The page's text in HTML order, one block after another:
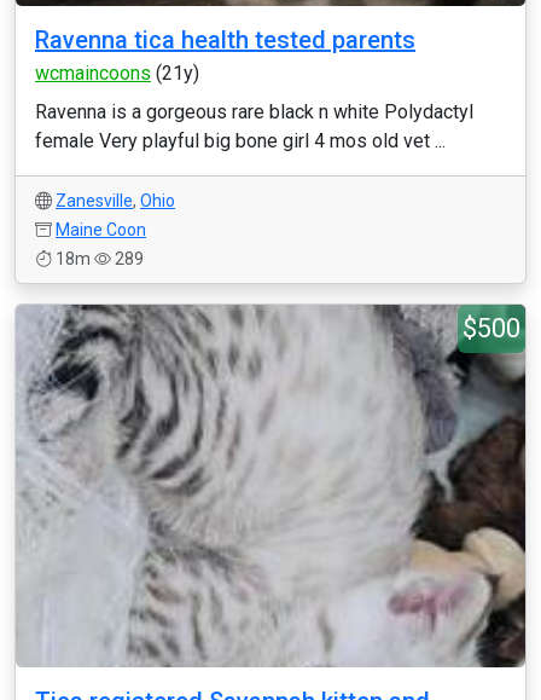
Ravenna tica health tested parents
wcmaincoons (21y)
Ravenna is a gorgeous rare black n white Polydactyl
female Very playful big bone girl 4 mos old vet ...
Zanesville, Ohio
Maine Coon
18m
289
$500